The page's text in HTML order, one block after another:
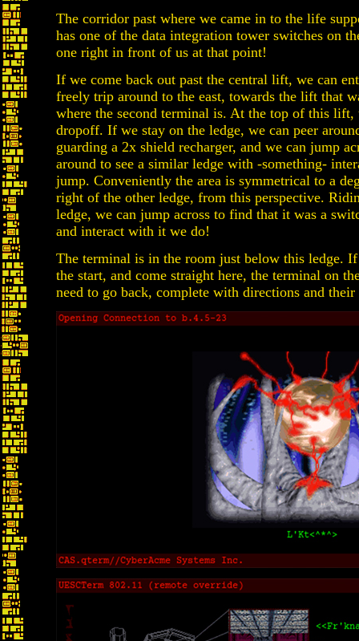
The corridor past where we came in to the life
has one of the data integration tower switches on
one right in front of us at that point!
If we come back out past the central lift, we can
freely trip around to the east, towards the lift that
where the second terminal is. At the top of this lift,
dropoff. If we stay on the ledge, we can peer
guarding a 2x shield recharger, and we can jump
around to see a similar ledge with -something-
jump. Conveniently the area is symmetrical to a
right of the other ledge, from this perspective.
ledge, we can jump across to find that it was a
and interact with it we do!
The terminal is in the room just below this ledge.
the start, and come straight here, the terminal on
need to go back, complete with directions and